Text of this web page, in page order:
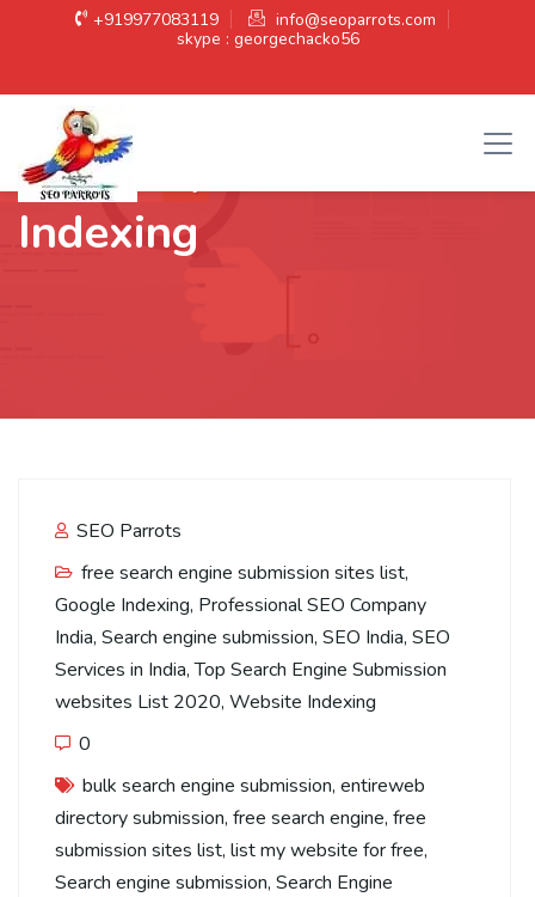
+919977083119
info@seoparrots.com
skype : georgechacko56
Category:
Indexing
SEO Parrots
free search engine submission sites list,
Google Indexing, Professional SEO Company
India, Search engine submission, SEO India, SEO
Services in India,Top Search Engine Submission
websites List 2020, Website Indexing
0
bulk search engine submission, entireweb
directory submission, free search engine, free
submission sites list, list my website for free,
Search engine submission, Search Engine